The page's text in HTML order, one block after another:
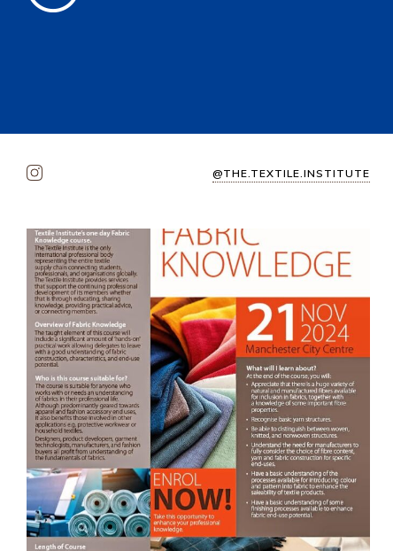
@THE.TEXTILE.INSTITUTE